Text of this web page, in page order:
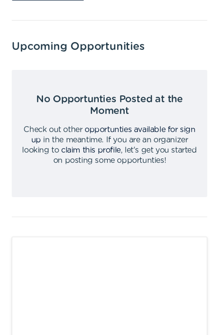
Upcoming Opportunities
No Opportunties Posted at the
Moment
Check out other opportunties available for sign
up in the meantime.
If you are an organizer
looking to claim this profile,
let's get you started
on posting some opportunties!